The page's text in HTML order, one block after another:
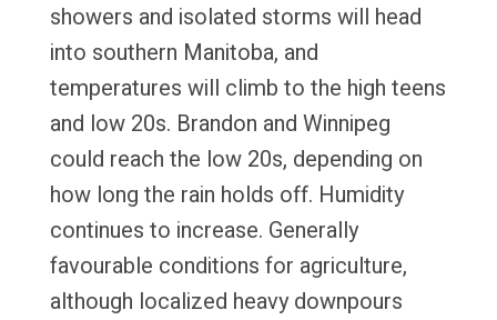
showers and isolated storms will head
into southern Manitoba, and
temperatures will climb to the high teens
and low 20s. Brandon and Winnipeg
could reach the low 20s, depending on
how long the rain holds off. Humidity
continues to increase. Generally
favourable conditions for agriculture,
although localized heavy downpours